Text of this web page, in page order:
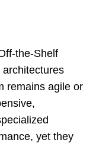
the-Shelf
remains agile or
yet they